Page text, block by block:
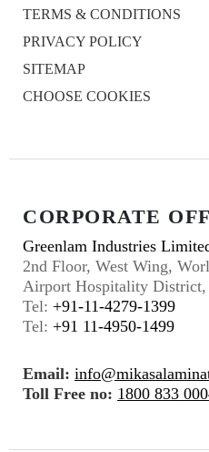
TERMS & CONDITIONS
PRIVACY POLICY
SITEMAP
CHOOSE COOKIES
CORPORATE
Greenlam Industries
2nd Floor, West Wing,
Airport Hospitality
Tel: +91-11-4279-1399
Tel: +91 11-4950-1499
Email:
Toll Free no: 1800 833